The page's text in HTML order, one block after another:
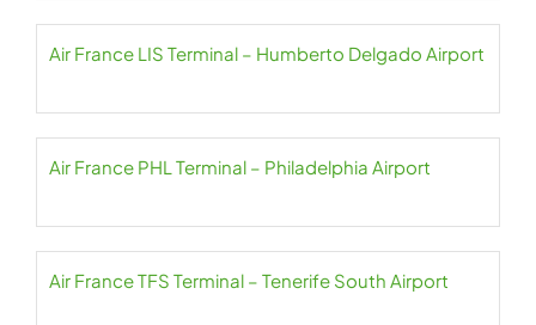
Air France LIS Terminal – Humberto Delgado Airport
Air France PHL Terminal – Philadelphia Airport
Air France TFS Terminal – Tenerife South Airport